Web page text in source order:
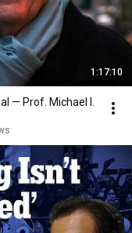
1:17:10
— Prof. Michael I.